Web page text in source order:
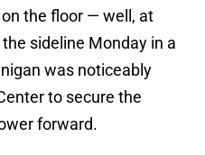
the floor — well, at
sideline Monday in a
was noticeably
to secure the
forward.